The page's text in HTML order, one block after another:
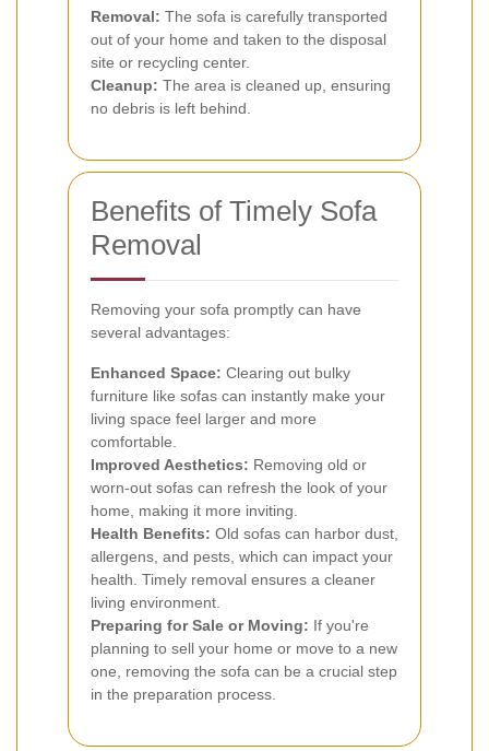
Removal: The sofa is carefully transported
out of your home and taken to the disposal
site or recycling center.
Cleanup: The area is cleaned up, ensuring
no debris is left behind.
Benefits of Timely Sofa
Removal
Removing your sofa promptly can have
several advantages:
Enhanced Space: Clearing out bulky
furniture like sofas can instantly make your
living space feel larger and more
comfortable.
Improved Aesthetics: Removing old or
worn-out sofas can refresh the look of your
home, making it more inviting.
Health Benefits: Old sofas can harbor dust,
allergens, and pests, which can impact your
health. Timely removal ensures a cleaner
living environment.
Preparing for Sale or Moving: If you're
planning to sell your home or move to a new
one, removing the sofa can be a crucial step
in the preparation process.